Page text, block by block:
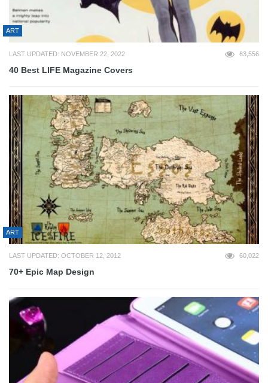
ART
LAST UPDATED: NOVEMBER 22, 2022 63,556
40 Best LIFE Magazine Covers
ART
LAST UPDATED: OCTOBER 12, 2012 60,022
70+ Epic Map Design